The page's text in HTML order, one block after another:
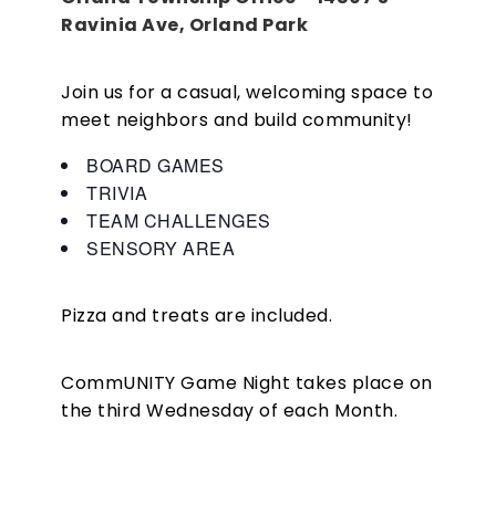
Ravinia Ave, Orland Park
Join us for a casual, welcoming space to
meet neighbors and build community!
BOARD GAMES
TRIVIA
TEAM CHALLENGES
SENSORY AREA
Pizza and treats are included.
CommUNITY Game Night takes place on
the third Wednesday of each Month.